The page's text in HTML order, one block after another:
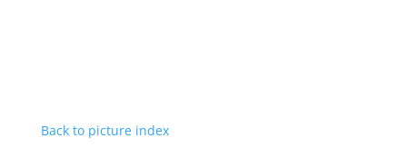
Back to picture index